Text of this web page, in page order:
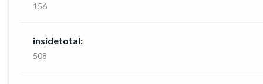
156
insidetotal:
508